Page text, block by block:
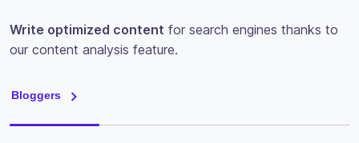
Write optimized content for search engines thanks to
our content analysis feature.
Bloggers